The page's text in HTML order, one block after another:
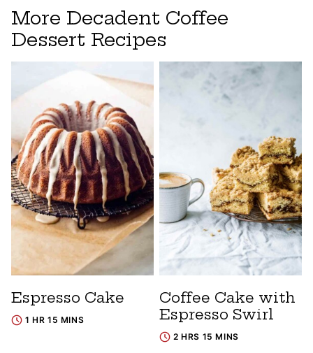
More Decadent Coffee
Dessert Recipes
Espresso Cake
1 HR 15 MINS
Coffee Cake with
Espresso Swirl
2 HRS 15 MINS